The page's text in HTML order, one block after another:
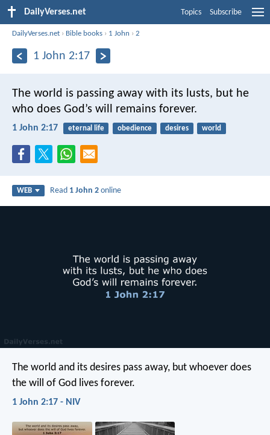
DailyVerses.net Topics Subscribe
DailyVerses.net › Bible books › 1 John ›2
1 John 2:17
The world is passing away with its lusts, but he
who does God’s will remains forever.
1 John 2:17 eternal life obedience desires world
WEB Read 1 John 2 online
The world and its desires pass away, but whoever does
the will of God lives forever.
1 John 2:17 - NIV